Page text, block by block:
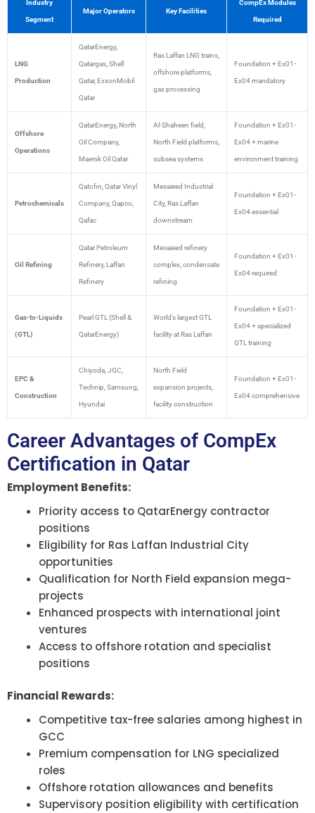
Industry
Segment
Major Operators Key Facilities
CompEx Modules
Required
LNG
Production
QatarEnergy,
Qatargas, Shell
Qatar, ExxonMobil
Qatar
Ras Laffan LNG trains,
offshore platforms,
gas processing
Foundation + Ex01-
Ex04 mandatory
Offshore
Operations
QatarEnergy, North
Oil Company,
Maersk Oil Qatar
Al-Shaheen field,
North Field platforms,
subsea systems
Foundation + Ex01-
Ex04 + marine
environment training
Petrochemicals
Qatofin, Qatar Vinyl
Company, Qapco,
Qafac
Mesaieed Industrial
City, Ras Laffan
downstream
Foundation + Ex01-
Ex04 essential
Oil Refining
Qatar Petroleum
Refinery, Laffan
Refinery
Mesaieed refinery
complex, condensate
refining
Foundation + Ex01-
Ex04 required
Gas-to-Liquids
(GTL)
Pearl GTL (Shell &
QatarEnergy)
World’s largest GTL
facility at Ras Laffan
Foundation + Ex01-
Ex04 + specialized
GTL training
EPC &
Construction
Chiyoda, JGC,
Technip, Samsung,
Hyundai
North Field
expansion projects,
facility construction
Foundation + Ex01-
Ex04 comprehensive
Career Advantages of CompEx
Certification in Qatar
Employment Benefits:
Priority access to QatarEnergy contractor
positions
Eligibility for Ras Laffan Industrial City
opportunities
Qualification for North Field expansion mega-
projects
Enhanced prospects with international joint
ventures
Access to offshore rotation and specialist
positions
Financial Rewards:
Competitive tax-free salaries among highest in
GCC
Premium compensation for LNG specialized
roles
Offshore rotation allowances and benefits
Supervisory position eligibility with certification